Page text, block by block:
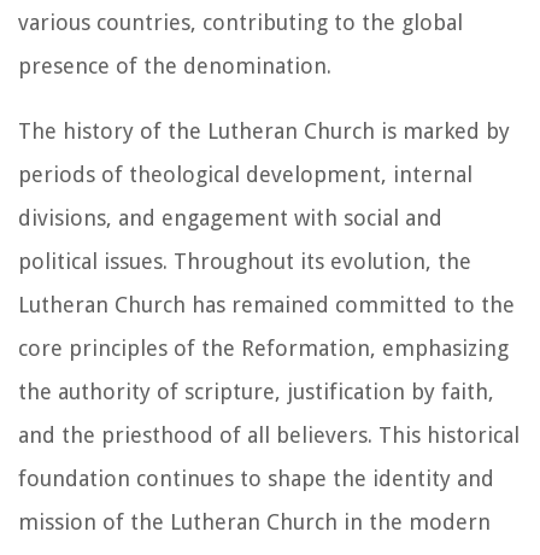
various countries, contributing to the global
presence of the denomination.
The history of the Lutheran Church is marked by
periods of theological development, internal
divisions, and engagement with social and
political issues. Throughout its evolution, the
Lutheran Church has remained committed to the
core principles of the Reformation, emphasizing
the authority of scripture, justification by faith,
and the priesthood of all believers. This historical
foundation continues to shape the identity and
mission of the Lutheran Church in the modern